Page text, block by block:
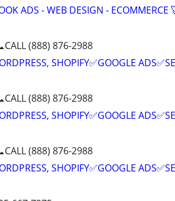
ADS - WEB DESIGN - ECOMMERCE
(888) 876-2988
SHOPIFY✅GOOGLE
(888) 876-2988
SHOPIFY✅GOOGLE
(888) 876-2988
SHOPIFY✅GOOGLE